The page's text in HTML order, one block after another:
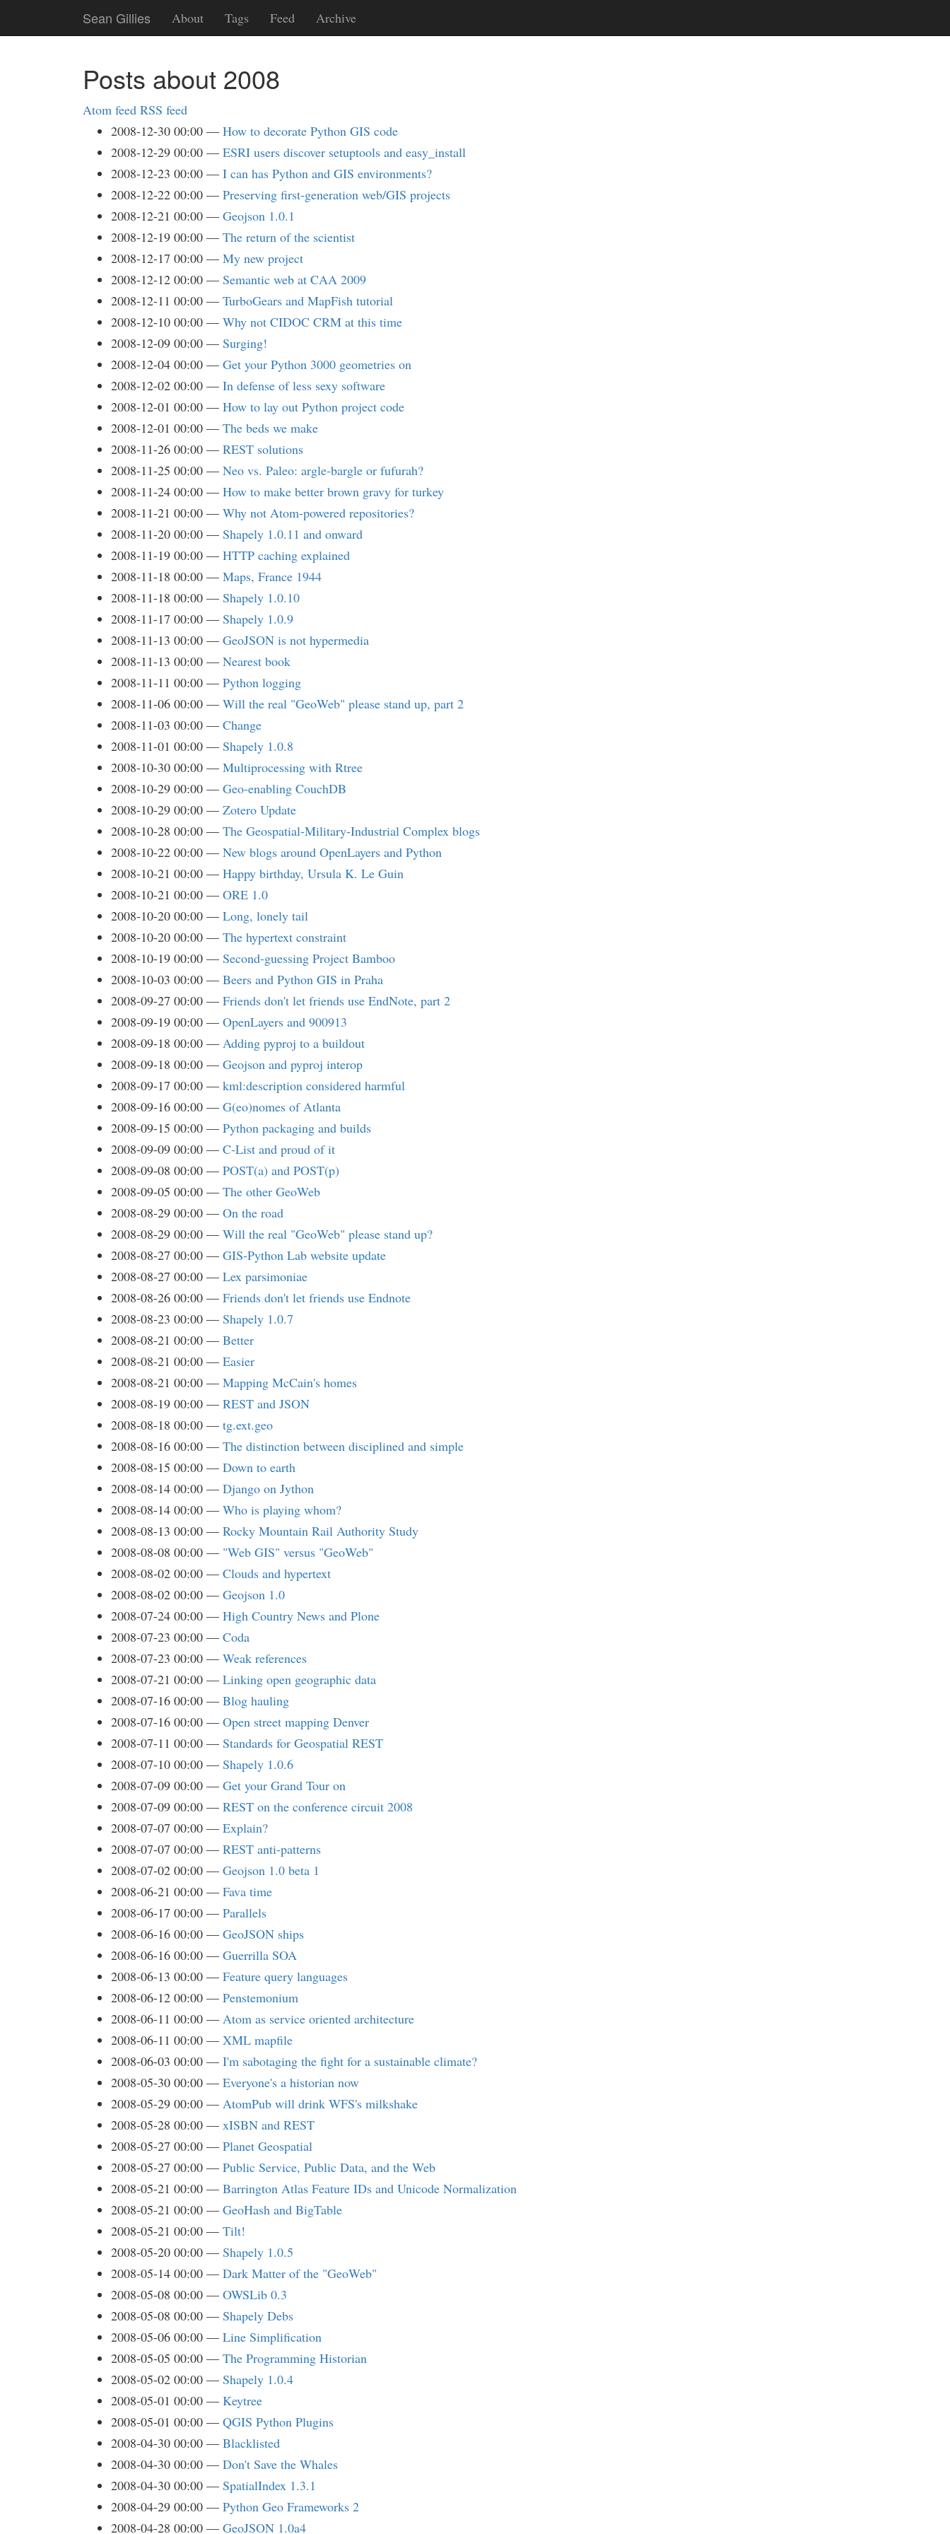
main
Sean Gillies About Tags Feed Archive
Posts about 2008
Atom feed RSS feed
2008-12-30 00:00
How to decorate Python GIS code
2008-12-29 00:00
ESRI users discover setuptools and easy_install
2008-12-23 00:00
I can has Python and GIS environments?
2008-12-22 00:00
Preserving first-generation web/GIS projects
2008-12-21 00:00
Geojson 1.0.1
2008-12-19 00:00
The return of the scientist
2008-12-17 00:00
My new project
2008-12-12 00:00
Semantic web at CAA 2009
2008-12-11 00:00
TurboGears and MapFish tutorial
2008-12-10 00:00
Why not CIDOC CRM at this time
2008-12-09 00:00
Surging!
2008-12-04 00:00
Get your Python 3000 geometries on
2008-12-02 00:00
In defense of less sexy software
2008-12-01 00:00
How to lay out Python project code
2008-12-01 00:00
The beds we make
2008-11-26 00:00
REST solutions
2008-11-25 00:00
Neo vs. Paleo: argle-bargle or fufurah?
2008-11-24 00:00
How to make better brown gravy for turkey
2008-11-21 00:00
Why not Atom-powered repositories?
2008-11-20 00:00
Shapely 1.0.11 and onward
2008-11-19 00:00
HTTP caching explained
2008-11-18 00:00
Maps, France 1944
2008-11-18 00:00
Shapely 1.0.10
2008-11-17 00:00
Shapely 1.0.9
2008-11-13 00:00
GeoJSON is not hypermedia
2008-11-13 00:00
Nearest book
2008-11-11 00:00
Python logging
2008-11-06 00:00
Will the real "GeoWeb" please stand up, part 2
2008-11-03 00:00
Change
2008-11-01 00:00
Shapely 1.0.8
2008-10-30 00:00
Multiprocessing with Rtree
2008-10-29 00:00
Geo-enabling CouchDB
2008-10-29 00:00
Zotero Update
2008-10-28 00:00
The Geospatial-Military-Industrial Complex blogs
2008-10-22 00:00
New blogs around OpenLayers and Python
2008-10-21 00:00
Happy birthday, Ursula K. Le Guin
2008-10-21 00:00
ORE 1.0
2008-10-20 00:00
Long, lonely tail
2008-10-20 00:00
The hypertext constraint
2008-10-19 00:00
Second-guessing Project Bamboo
2008-10-03 00:00
Beers and Python GIS in Praha
2008-09-27 00:00
Friends don't let friends use EndNote, part 2
2008-09-19 00:00
OpenLayers and 900913
2008-09-18 00:00
Adding pyproj to a buildout
2008-09-18 00:00
Geojson and pyproj interop
2008-09-17 00:00
kml:description considered harmful
2008-09-16 00:00
G(eo)nomes of Atlanta
2008-09-15 00:00
Python packaging and builds
2008-09-09 00:00
C-List and proud of it
2008-09-08 00:00
POST(a) and POST(p)
2008-09-05 00:00
The other GeoWeb
2008-08-29 00:00
On the road
2008-08-29 00:00
Will the real "GeoWeb" please stand up?
2008-08-27 00:00
GIS-Python Lab website update
2008-08-27 00:00
Lex parsimoniae
2008-08-26 00:00
Friends don't let friends use Endnote
2008-08-23 00:00
Shapely 1.0.7
2008-08-21 00:00
Better
2008-08-21 00:00
Easier
2008-08-21 00:00
Mapping McCain's homes
2008-08-19 00:00
REST and JSON
2008-08-18 00:00
tg.ext.geo
2008-08-16 00:00
The distinction between disciplined and simple
2008-08-15 00:00
Down to earth
2008-08-14 00:00
Django on Jython
2008-08-14 00:00
Who is playing whom?
2008-08-13 00:00
Rocky Mountain Rail Authority Study
2008-08-08 00:00
"Web GIS" versus "GeoWeb"
2008-08-02 00:00
Clouds and hypertext
2008-08-02 00:00
Geojson 1.0
2008-07-24 00:00
High Country News and Plone
2008-07-23 00:00
Coda
2008-07-23 00:00
Weak references
2008-07-21 00:00
Linking open geographic data
2008-07-16 00:00
Blog hauling
2008-07-16 00:00
Open street mapping Denver
2008-07-11 00:00
Standards for Geospatial REST
2008-07-10 00:00
Shapely 1.0.6
2008-07-09 00:00
Get your Grand Tour on
2008-07-09 00:00
REST on the conference circuit 2008
2008-07-07 00:00
Explain?
2008-07-07 00:00
REST anti-patterns
2008-07-02 00:00
Geojson 1.0 beta 1
2008-06-21 00:00
Fava time
2008-06-17 00:00
Parallels
2008-06-16 00:00
GeoJSON ships
2008-06-16 00:00
Guerrilla SOA
2008-06-13 00:00
Feature query languages
2008-06-12 00:00
Penstemonium
2008-06-11 00:00
Atom as service oriented architecture
2008-06-11 00:00
XML mapfile
2008-06-03 00:00
I'm sabotaging the fight for a sustainable climate?
2008-05-30 00:00
Everyone's a historian now
2008-05-29 00:00
AtomPub will drink WFS's milkshake
2008-05-28 00:00
xISBN and REST
2008-05-27 00:00
Planet Geospatial
2008-05-27 00:00
Public Service, Public Data, and the Web
2008-05-21 00:00
Barrington Atlas Feature IDs and Unicode Normalization
2008-05-21 00:00
GeoHash and BigTable
2008-05-21 00:00
Tilt!
2008-05-20 00:00
Shapely 1.0.5
2008-05-14 00:00
Dark Matter of the "GeoWeb"
2008-05-08 00:00
OWSLib 0.3
2008-05-08 00:00
Shapely Debs
2008-05-06 00:00
Line Simplification
2008-05-05 00:00
The Programming Historian
2008-05-02 00:00
Shapely 1.0.4
2008-05-01 00:00
Keytree
2008-05-01 00:00
QGIS Python Plugins
2008-04-30 00:00
Blacklisted
2008-04-30 00:00
Don't Save the Whales
2008-04-30 00:00
SpatialIndex 1.3.1
2008-04-29 00:00
Python Geo Frameworks 2
2008-04-28 00:00
GeoJSON 1.0a4